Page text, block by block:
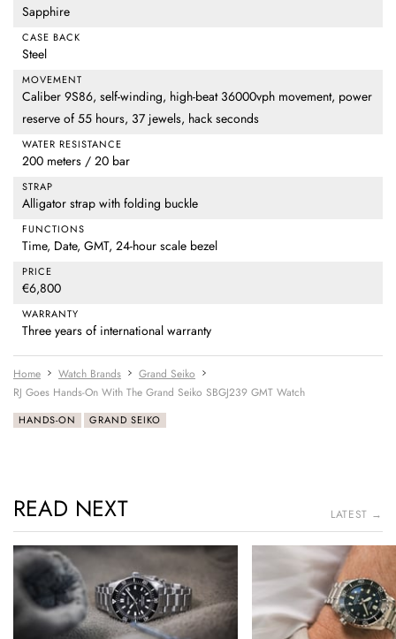
Sapphire
CASE BACK
Steel
MOVEMENT
Caliber 9S86, self-winding, high-beat 36000vph movement, power
reserve of 55 hours, 37 jewels, hack seconds
WATER RESISTANCE
200 meters / 20 bar
STRAP
Alligator strap with folding buckle
FUNCTIONS
Time, Date, GMT, 24-hour scale bezel
PRICE
€6,800
WARRANTY
Three years of international warranty
Home Watch Brands
Grand Seiko
RJ Goes Hands-On With The Grand Seiko SBGJ239 GMT Watch
HANDS-ON GRAND SEIKO
READ NEXT LATEST →